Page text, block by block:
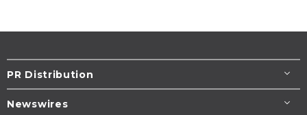
PR Distribution
Newswires